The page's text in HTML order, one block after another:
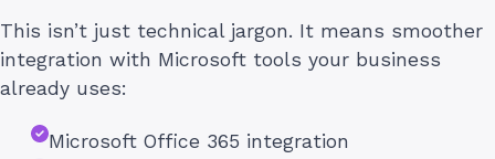
This isn’t just technical jargon. It means smoother
integration with Microsoft tools your business
already uses:
Microsoft Office 365 integration